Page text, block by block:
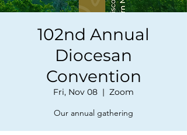
102nd Annual
Diocesan
Convention
Fri, Nov 08
  |
Zoom
Our annual gathering